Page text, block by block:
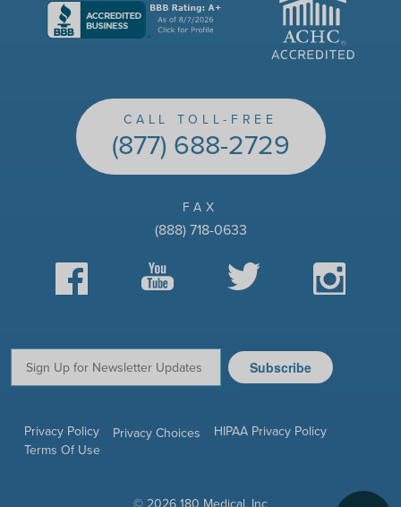
CALL TOLL-FREE
(877) 688-2729
FAX
(888) 718-0633
Facebook YouTube Twitter Instagram
© 2026 180 Medical, Inc
Email: Subscribe
Privacy Policy Privacy Choices
HIPAA Privacy Policy
Terms Of Use